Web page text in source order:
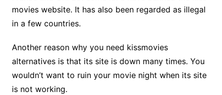
movies website. It has also been regarded as illegal
in a few countries.
Another reason why you need kissmovies
alternatives is that its site is down many times. You
wouldn’t want to ruin your movie night when its site
is not working.